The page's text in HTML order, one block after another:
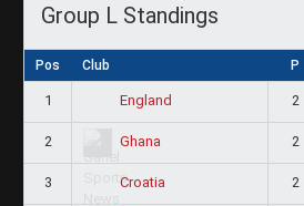
Group L Standings
Pos Club P
1 England 2
2 Ghana 2
3 Croatia 2